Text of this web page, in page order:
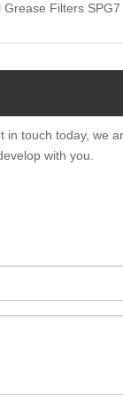
Grease Filters SPG7
touch today, we
with you.